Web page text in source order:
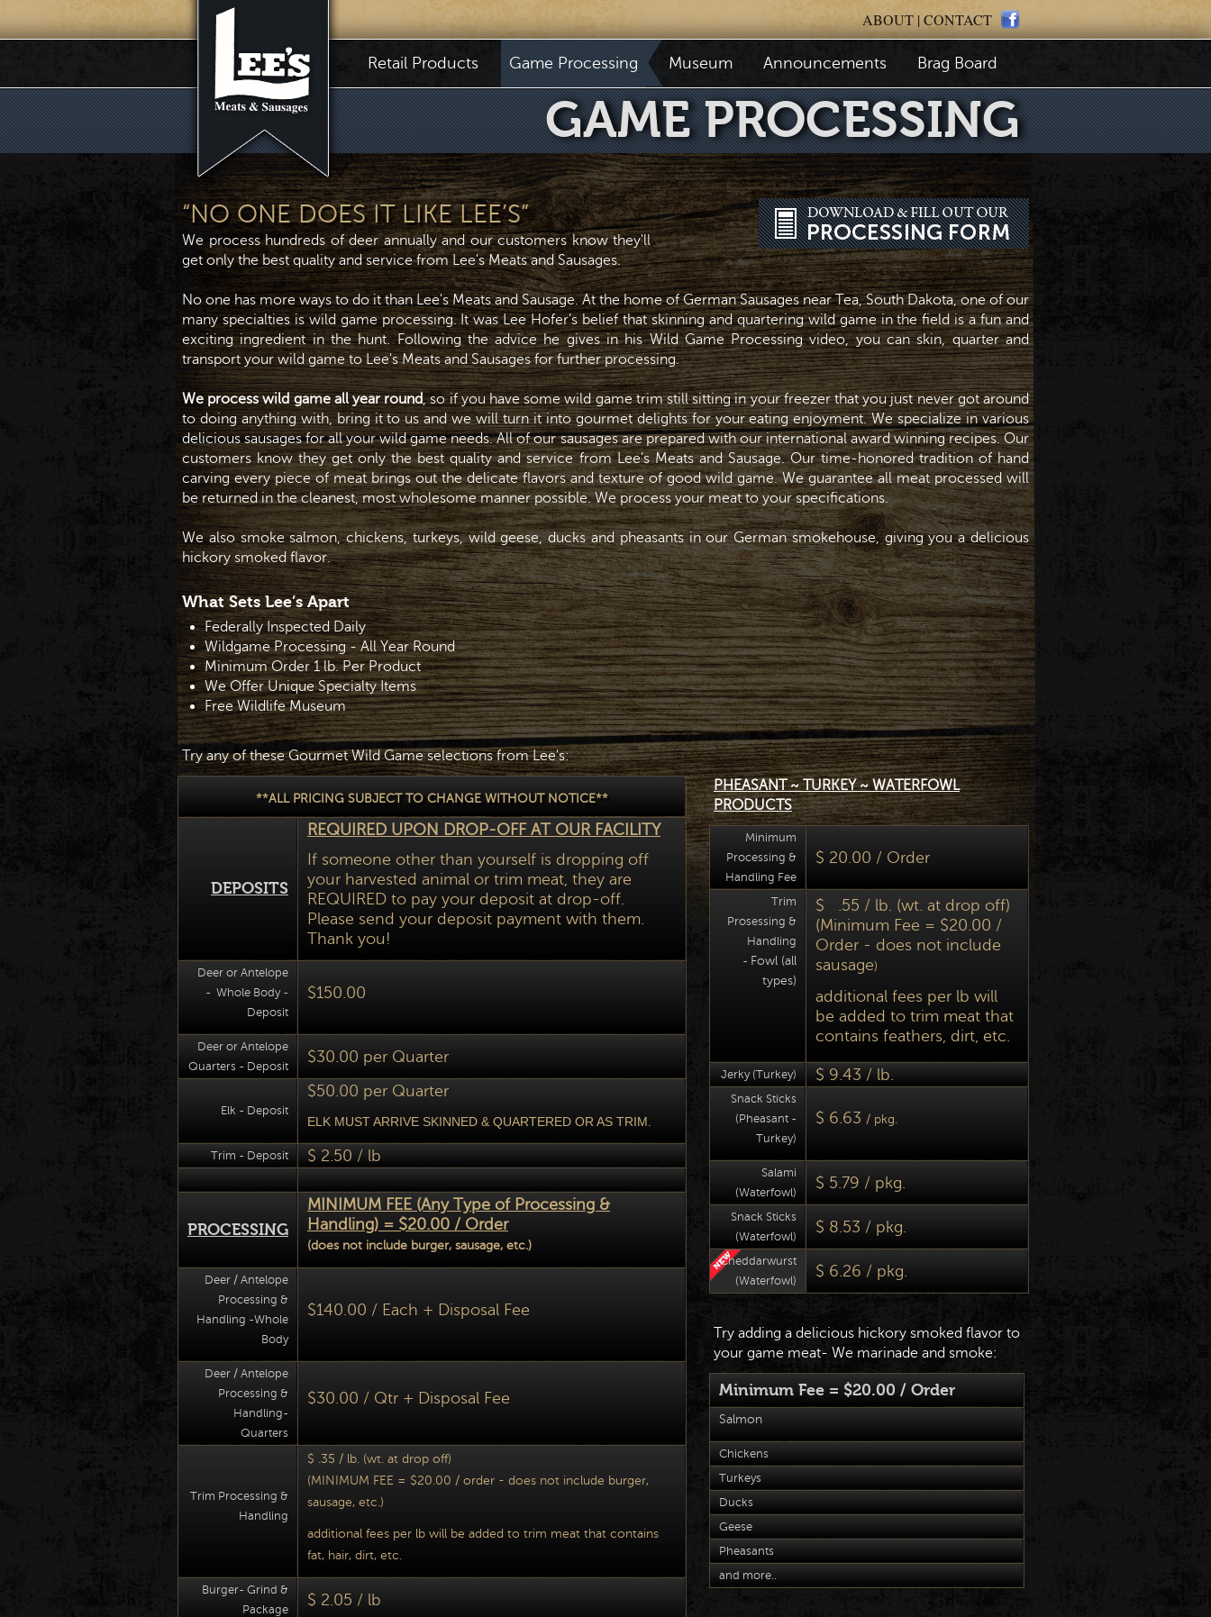
ABOUT |CONTACT
Brag Board
Announcements
Museum
Game Processing
Retail Products
GAME PROCESSING
“NO ONE DOES IT LIKE LEE’S”
We process hundreds of deer annually and our customers know they'll
get only the best quality and service from Lee's Meats and Sausages.
No one has more ways to do it than Lee's Meats and Sausage. At the home of German Sausages near Tea, South Dakota, one of our
many specialties is wild game processing. It was Lee Hofer’s belief that skinning and quartering wild game in the field is a fun and
exciting ingredient in the hunt. Following the advice he gives in his Wild Game Processing video, you can skin, quarter and
transport your wild game to Lee's Meats and Sausages for further processing.
We process wild game all year round, so if you have some wild game trim still sitting in your freezer that you just never got around
to doing anything with, bring it to us and we will turn it into gourmet delights for your eating enjoyment. We specialize in various
delicious sausages for all your wild game needs. All of our sausages are prepared with our international award winning recipes. Our
customers know they get only the best quality and service from Lee's Meats and Sausage. Our time-honored tradition of hand
carving every piece of meat brings out the delicate flavors and texture of good wild game. We guarantee all meat processed will
be returned in the cleanest, most wholesome manner possible. We process your meat to your specifications.
We also smoke salmon, chickens, turkeys, wild geese, ducks and pheasants in our German smokehouse, giving you a delicious
hickory smoked flavor.
What Sets Lee’s Apart
Federally Inspected Daily
Wildgame Processing - All Year Round
Minimum Order 1 lb. Per Product
We Offer Unique Specialty Items
Free Wildlife Museum
Try any of these Gourmet Wild Game selections from Lee's:
**ALL PRICING SUBJECT TO CHANGE WITHOUT NOTICE**
DEPOSITS
REQUIRED UPON DROP-OFF AT OUR FACILITY
If someone other than yourself is dropping off
your harvested animal or trim meat, they are
REQUIRED to pay your deposit at drop-off.
Please send your deposit payment with them.
Thank you!
Deer or Antelope
- Whole Body -
Deposit
$150.00
Deer or Antelope
Quarters - Deposit
$30.00 per Quarter
Elk - Deposit
$50.00 per Quarter
ELK MUST ARRIVE SKINNED & QUARTERED OR AS TRIM.
Trim - Deposit $ 2.50 / lb
PROCESSING
MINIMUM FEE (Any Type of Processing &
Handling) = $20.00 / Order
(does not include burger, sausage, etc.)
Deer / Antelope
Processing &
Handling -Whole
Body
$140.00 / Each + Disposal Fee
Deer / Antelope
Processing &
Handling-
Quarters
$30.00 / Qtr + Disposal Fee
Trim Processing &
Handling
$ .35 / lb. (wt. at drop off)
(MINIMUM FEE = $20.00 / order - does not include burger,
sausage, etc.)
additional fees per lb will be added to trim meat that contains
fat, hair, dirt, etc.
Burger- Grind &
Package
$ 2.05 / lb
PHEASANT ~ TURKEY ~ WATERFOWL
PRODUCTS
Minimum
Processing &
Handling Fee
$ 20.00 / Order
Trim
Prosessing &
Handling
- Fowl (all
types)
$ .55 / lb. (wt. at drop off)
(Minimum Fee = $20.00 /
Order - does not include
sausage)
additional fees per lb will
be added to trim meat that
contains feathers, dirt, etc.
Jerky (Turkey) $ 9.43 / lb.
Snack Sticks
(Pheasant -
Turkey)
$ 6.63 / pkg.
Salami
(Waterfowl)
$ 5.79 / pkg.
Snack Sticks
(Waterfowl)
$ 8.53 / pkg.
Cheddarwurst
(Waterfowl)
$ 6.26 / pkg.
Try adding a delicious hickory smoked flavor to
your game meat- We marinade and smoke:
Minimum Fee = $20.00 / Order
Salmon
Chickens
Turkeys
Ducks
Geese
Pheasants
and more..